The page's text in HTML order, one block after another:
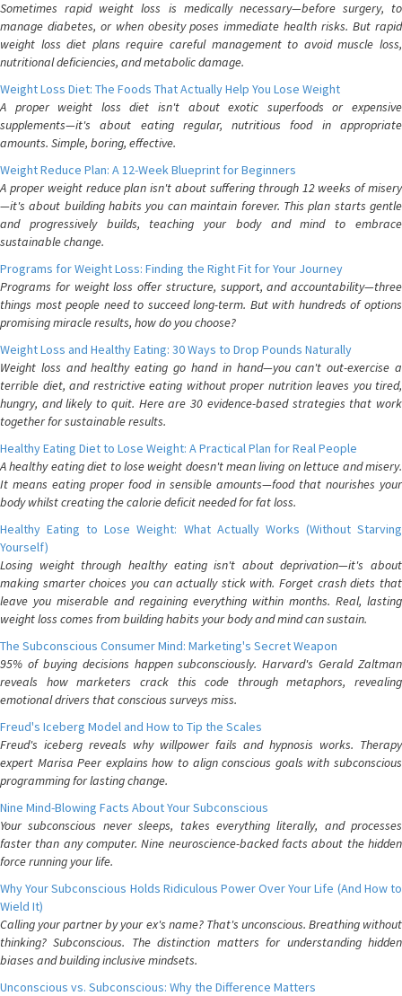
Sometimes rapid weight loss is medically necessary—before surgery, to
manage diabetes, or when obesity poses immediate health risks. But rapid
weight loss diet plans require careful management to avoid muscle loss,
nutritional deficiencies, and metabolic damage.
Weight Loss Diet: The Foods That Actually Help You Lose Weight
A proper weight loss diet isn't about exotic superfoods or expensive
supplements—it's about eating regular, nutritious food in appropriate
amounts. Simple, boring, effective.
Weight Reduce Plan: A 12-Week Blueprint for Beginners
A proper weight reduce plan isn't about suffering through 12 weeks of misery
—it's about building habits you can maintain forever. This plan starts gentle
and progressively builds, teaching your body and mind to embrace
sustainable change.
Programs for Weight Loss: Finding the Right Fit for Your Journey
Programs for weight loss offer structure, support, and accountability—three
things most people need to succeed long-term. But with hundreds of options
promising miracle results, how do you choose?
Weight Loss and Healthy Eating: 30 Ways to Drop Pounds Naturally
Weight loss and healthy eating go hand in hand—you can't out-exercise a
terrible diet, and restrictive eating without proper nutrition leaves you tired,
hungry, and likely to quit. Here are 30 evidence-based strategies that work
together for sustainable results.
Healthy Eating Diet to Lose Weight: A Practical Plan for Real People
A healthy eating diet to lose weight doesn't mean living on lettuce and misery.
It means eating proper food in sensible amounts—food that nourishes your
body whilst creating the calorie deficit needed for fat loss.
Healthy Eating to Lose Weight: What Actually Works (Without Starving
Yourself)
Losing weight through healthy eating isn't about deprivation—it's about
making smarter choices you can actually stick with. Forget crash diets that
leave you miserable and regaining everything within months. Real, lasting
weight loss comes from building habits your body and mind can sustain.
The Subconscious Consumer Mind: Marketing's Secret Weapon
95% of buying decisions happen subconsciously. Harvard's Gerald Zaltman
reveals how marketers crack this code through metaphors, revealing
emotional drivers that conscious surveys miss.
Freud's Iceberg Model and How to Tip the Scales
Freud's iceberg reveals why willpower fails and hypnosis works. Therapy
expert Marisa Peer explains how to align conscious goals with subconscious
programming for lasting change.
Nine Mind-Blowing Facts About Your Subconscious
Your subconscious never sleeps, takes everything literally, and processes
faster than any computer. Nine neuroscience-backed facts about the hidden
force running your life.
Why Your Subconscious Holds Ridiculous Power Over Your Life (And How to
Wield It)
Calling your partner by your ex's name? That's unconscious. Breathing without
thinking? Subconscious. The distinction matters for understanding hidden
biases and building inclusive mindsets.
Unconscious vs. Subconscious: Why the Difference Matters